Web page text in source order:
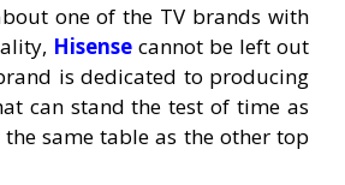
one of the TV brands with
Hisense cannot be left out
is dedicated to producing
can stand the test of time as
same table as the other top